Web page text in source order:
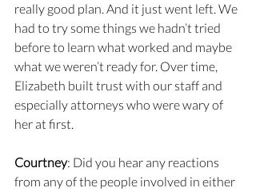
really good plan. And it just went left. We
had to try some things we hadn’t tried
before to learn what worked and maybe
what we weren’t ready for. Over time,
Elizabeth built trust with our staff and
especially attorneys who were wary of
her at first.
Courtney: Did you hear any reactions
from any of the people involved in either